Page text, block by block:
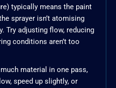
typically means the paint
sprayer isn’t atomising
Try adjusting flow, reducing
conditions aren’t too
material in one pass,
speed up slightly, or